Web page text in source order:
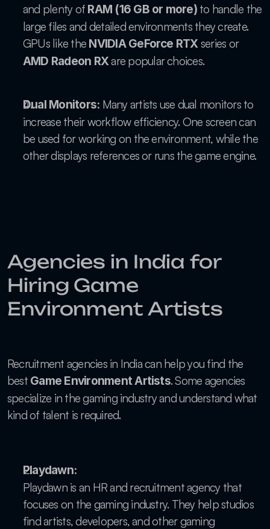
and plenty of RAM (16 GB or more) to handle the
large files and detailed environments they create.
GPUs like the NVIDIA GeForce RTX series or
AMD Radeon RX are popular choices.
Dual Monitors: Many artists use dual monitors to
increase their workflow efficiency. One screen can
be used for working on the environment, while the
other displays references or runs the game engine.
Agencies in India for
Hiring Game
Environment Artists
Recruitment agencies in India can help you find the
best Game Environment Artists. Some agencies
specialize in the gaming industry and understand what
kind of talent is required.
Playdawn:
Playdawn is an HR and recruitment agency that
focuses on the gaming industry. They help studios
find artists, developers, and other gaming